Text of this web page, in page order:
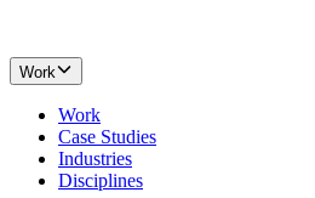
Work
Work
Case Studies
Industries
Disciplines